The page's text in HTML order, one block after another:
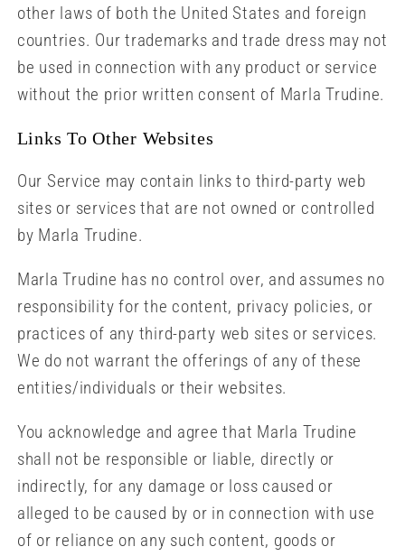
other laws of both the United States and foreign
countries. Our trademarks and trade dress may not
be used in connection with any product or service
without the prior written consent of Marla Trudine.
Links To Other Websites
Our Service may contain links to third-party web
sites or services that are not owned or controlled
by Marla Trudine.
Marla Trudine has no control over, and assumes no
responsibility for the content, privacy policies, or
practices of any third-party web sites or services.
We do not warrant the offerings of any of these
entities/individuals or their websites.
You acknowledge and agree that Marla Trudine
shall not be responsible or liable, directly or
indirectly, for any damage or loss caused or
alleged to be caused by or in connection with use
of or reliance on any such content, goods or